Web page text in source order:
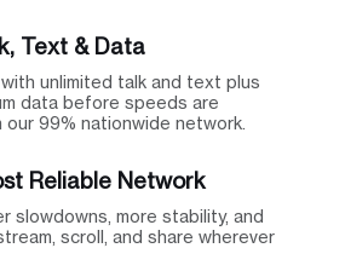
Text & Data
unlimited talk and text plus
data before speeds are
99% nationwide network.
Reliable Network
slowdowns, more stability, and
scroll, and share wherever